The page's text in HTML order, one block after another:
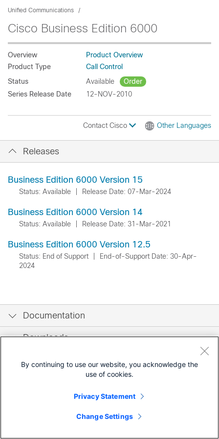
Unified Communications
Cisco Business Edition 6000
Overview
Product Overview
Product Type
Call Control
Status
Available
Order
Series Release Date
12-NOV-2010
Contact Cisco Other Languages
Releases
Business Edition 6000 Version 15
Status: Available Release Date: 07-Mar-2024
Business Edition 6000 Version 14
Status: Available Release Date: 31-Mar-2021
Business Edition 6000 Version 12.5
Status: End of Support
End-of-Support Date: 30-Apr-
2024
Documentation
Downloads
Community
By continuing to use our website, you acknowledge the
use of cookies.
Privacy Statement
Change Settings